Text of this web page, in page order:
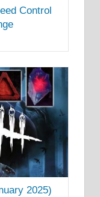
Control
2025)